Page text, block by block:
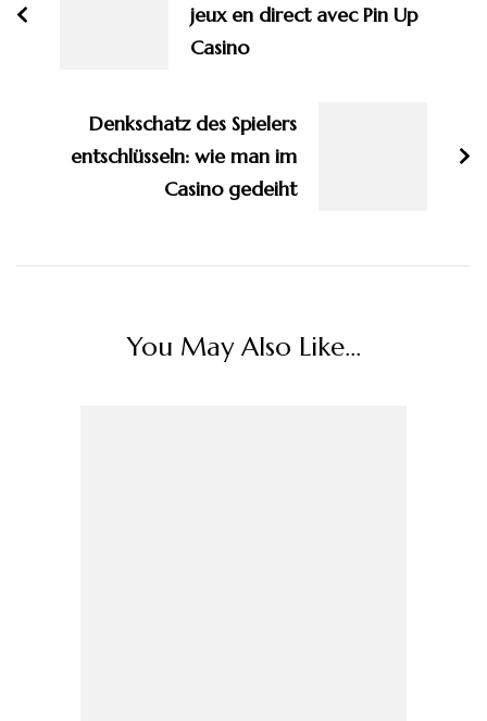
jeux en direct avec Pin Up
Casino
Denkschatz des Spielers
entschlüsseln: wie man im
Casino gedeiht
You May Also Like...